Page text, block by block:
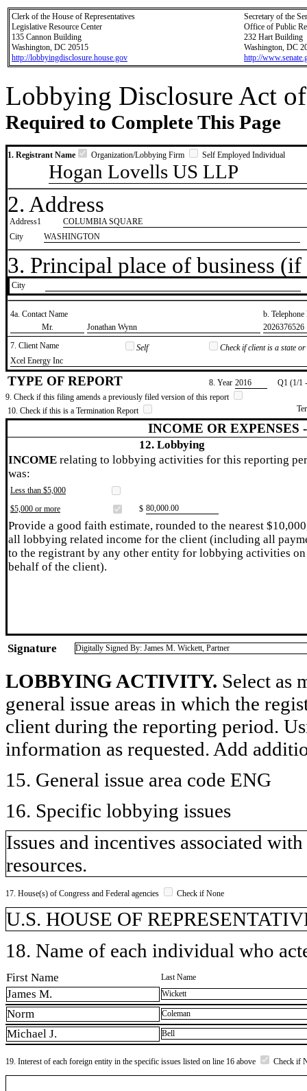
Clerk of the House of Representatives
Legislative Resource Center
135 Cannon Building
Washington, DC 20515
http://lobbyingdisclosure.house.gov
Secretary of the
Office of Public
232 Hart Building
Washington, DC
http://
Lobbying Disclosure Act
Required to Complete This Page
1. Registrant Name Organization/Lobbying Firm Self Employed Individual
Hogan Lovells US LLP
2. Address
Address1
COLUMBIA SQUARE
City
WASHINGTON
3. Principal place of business
City
4a. Contact Name
b.
​Mr.
​Jonathan Wynn
​2026376526
7. Client Name
Self
Check if client is a state
​Xcel Energy Inc
TYPE OF REPORT 8. Year ​2016
Q1 (1/1
9. Check if this filing amends a previously filed version of this report
10. Check if this is a Termination Report
INCOME OR EXPENSES
12. Lobbying
INCOME relating to lobbying activities for this reporting
was:
Less than $5,000
$5,000 or more
$ ​80,000.00
Provide a good faith estimate, rounded to the nearest
all lobbying related income for the client (including all
to the registrant by any other entity for lobbying activities on
behalf of the client).
Signature Digitally Signed By: James M. Wickett, Partner
LOBBYING ACTIVITY. Select as
general issue areas in which the
client during the reporting period.
information as requested. Add
15. General issue area code ENG
16. Specific lobbying issues
Issues and incentives associated
resources.
17. House(s) of Congress and Federal agencies Check if None
U.S. HOUSE OF
18. Name of each individual who
First Name Last Name
James M. Wickett
Norm Coleman
Michael J. Bell
19. Interest of each foreign entity in the specific issues listed on line 16 above Check if